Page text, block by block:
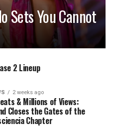
Sets You Cannot
2 Lineup
2 weeks ago
& Millions of Views:
Closes the Gates of the
Chapter